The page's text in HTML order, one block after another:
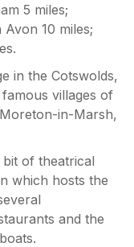
5 miles;
10 miles;
in the Cotswolds,
villages of
in-Marsh,
of theatrical
which hosts the
and the